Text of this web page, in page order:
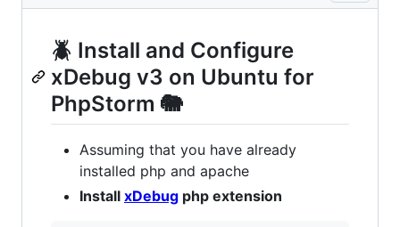
🪲 Install and Configure
xDebug v3 on Ubuntu for
PhpStorm 🐘
Assuming that you have already
installed php and apache
Install xDebug php extension